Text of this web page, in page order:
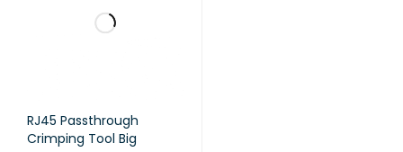
RJ45 Passthrough
Crimping Tool Big